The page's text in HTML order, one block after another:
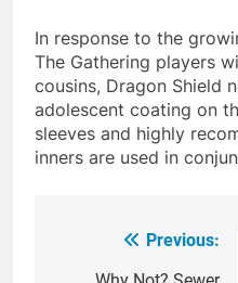
In response to the
The Gathering players
cousins, Dragon Shield
adolescent coating on
sleeves and highly
inners are used in
Previous: